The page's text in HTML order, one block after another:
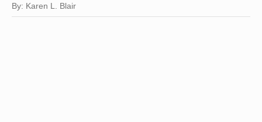
By: Karen L. Blair